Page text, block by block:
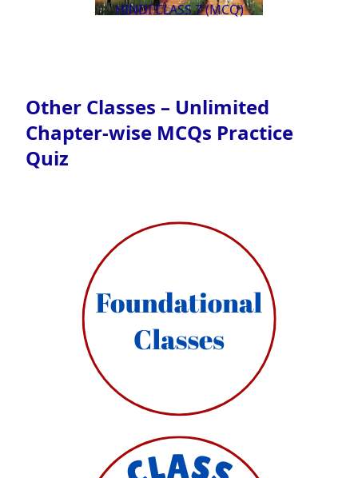
HINDI CLASS 7 (MCQ)
Other Classes – Unlimited
Chapter-wise MCQs Practice
Quiz